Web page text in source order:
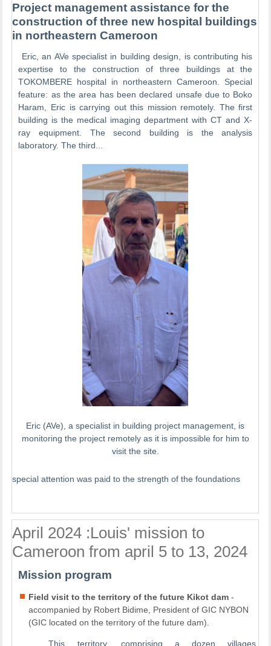
Project management assistance for the
construction of three new hospital buildings
in northeastern Cameroon
Eric, an AVe specialist in building design, is contributing his
expertise to the construction of three buildings at the
TOKOMBERE hospital in northeastern Cameroon. Special
feature: as the area has been declared unsafe due to Boko
Haram, Eric is carrying out this mission remotely. The first
building is the medical imaging department with CT and X-
ray equipment. The second building is the analysis
laboratory. The third...
Eric (AVe), a specialist in building project management, is
monitoring the project remotely as it is impossible for him to
visit the site.
special attention was paid to the strength of the foundations
April 2024 :Louis' mission to
Cameroon from april 5 to 13, 2024
Mission program
Field visit to the territory of the future Kikot dam -
accompanied by Robert Bidime, President of GIC NYBON
(GIC located on the territory of the future dam).
This territory, comprising a dozen villages,